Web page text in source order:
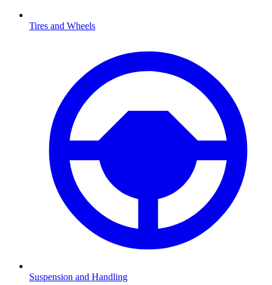
Tires and Wheels
Suspension and Handling